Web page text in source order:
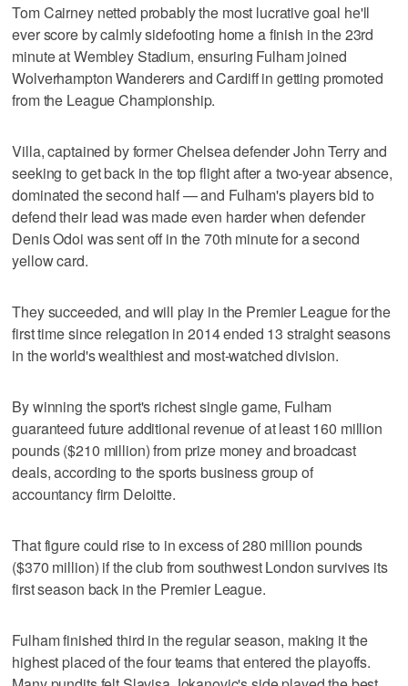
Tom Cairney netted probably the most lucrative goal he'll
ever score by calmly sidefooting home a finish in the 23rd
minute at Wembley Stadium, ensuring Fulham joined
Wolverhampton Wanderers and Cardiff in getting promoted
from the League Championship.
Villa, captained by former Chelsea defender John Terry and
seeking to get back in the top flight after a two-year absence,
dominated the second half — and Fulham's players bid to
defend their lead was made even harder when defender
Denis Odoi was sent off in the 70th minute for a second
yellow card.
They succeeded, and will play in the Premier League for the
first time since relegation in 2014 ended 13 straight seasons
in the world's wealthiest and most-watched division.
By winning the sport's richest single game, Fulham
guaranteed future additional revenue of at least 160 million
pounds ($210 million) from prize money and broadcast
deals, according to the sports business group of
accountancy firm Deloitte.
That figure could rise to in excess of 280 million pounds
($370 million) if the club from southwest London survives its
first season back in the Premier League.
Fulham finished third in the regular season, making it the
highest placed of the four teams that entered the playoffs.